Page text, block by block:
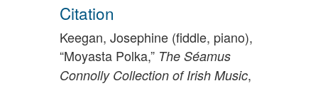
Citation
Keegan, Josephine (fiddle, piano),
“Moyasta Polka,” The Séamus
Connolly Collection of Irish Music,